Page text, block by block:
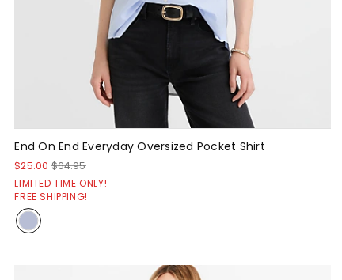
End On End Everyday Oversized Pocket Shirt
$25.00 $64.95
LIMITED TIME ONLY!
FREE SHIPPING!